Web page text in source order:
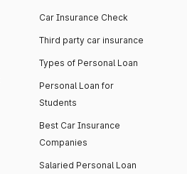
Car Insurance Check
Third party car insurance
Types of Personal Loan
Personal Loan for
Students
Best Car Insurance
Companies
Salaried Personal Loan